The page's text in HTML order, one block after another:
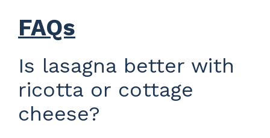
FAQs
Is lasagna better with
ricotta or cottage
cheese?